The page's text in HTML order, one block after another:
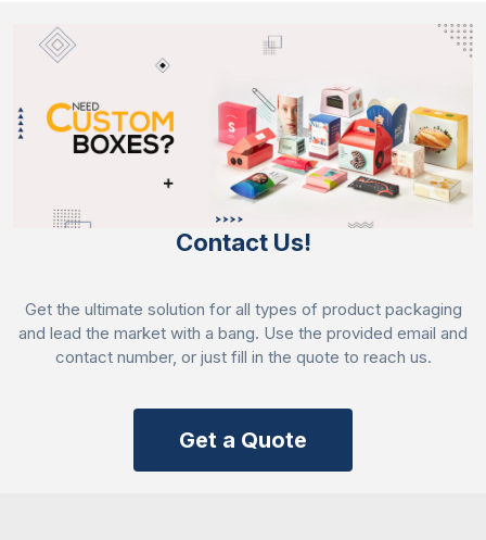
Contact Us!
Get the ultimate solution for all types of product packaging
and lead the market with a bang. Use the provided email and
contact number, or just fill in the quote to reach us.
Get a Quote